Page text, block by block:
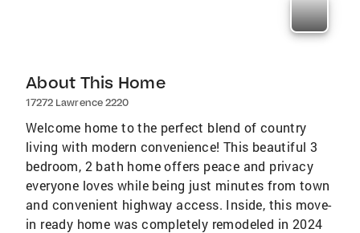
About This Home
17272 Lawrence 2220
Welcome home to the perfect blend of country
living with modern convenience! This beautiful 3
bedroom, 2 bath home offers peace and privacy
everyone loves while being just minutes from town
and convenient highway access. Inside, this move-
in ready home was completely remodeled in 2024